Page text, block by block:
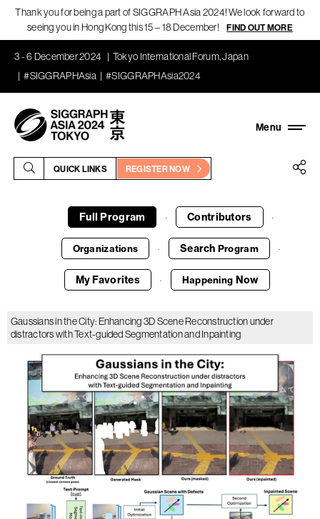
Thank you for being a part of SIGGRAPH Asia 2024! We look forward to
seeing you in Hong Kong this 15 – 18 December!
FIND OUT MORE
3 - 6 December 2024
Tokyo International Forum, Japan
#SIGGRAPHAsia
#SIGGRAPHAsia2024
QUICK LINKS REGISTER NOW
Full Program · Contributors ·
Organizations · Search Program ·
My Favorites · Happening Now
Gaussians in the City: Enhancing 3D Scene Reconstruction under
distractors with Text-guided Segmentation and Inpainting